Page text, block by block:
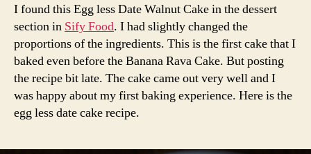
I found this Egg less Date Walnut Cake in the dessert
section in Sify Food. I had slightly changed the
proportions of the ingredients. This is the first cake that I
baked even before the Banana Rava Cake. But posting
the recipe bit late. The cake came out very well and I
was happy about my first baking experience. Here is the
egg less date cake recipe.